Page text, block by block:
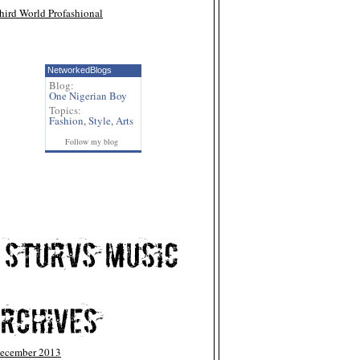
World Profashional
NetworkedBlogs
Blog:
One Nigerian Boy
Topics:
Fashion,Style,Arts
Follow my blog
2013